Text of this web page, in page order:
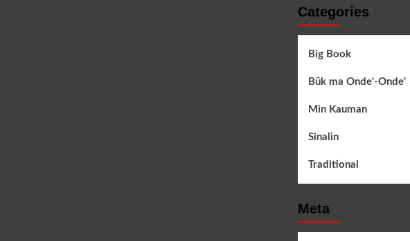
Categories
Big Book
Būk ma Onde'-Onde'
Min Kauman
Sinalin
Traditional
Meta